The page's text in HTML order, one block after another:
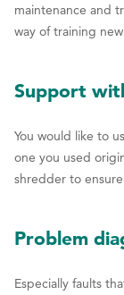
maintenance and
way of training
Support
You would like to
one you used
shredder to
Problem
Especially faults